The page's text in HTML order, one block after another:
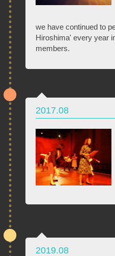
we have continued to
Hiroshima' every year
members.
2017.08
2019.08